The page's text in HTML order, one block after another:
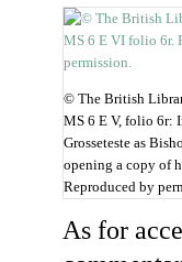
© The British
MS 6 E V, folio 6r:
Grosseteste as
opening a copy of
Reproduced by
As for